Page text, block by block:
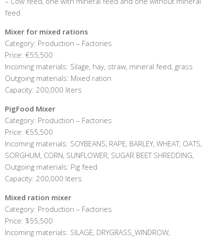
feed
Mixer for mixed rations
Category: Production – Factories
Price: €55,500
Incoming materials: Silage, hay, straw, mineral feed, grass
Outgoing materials: Mixed ration
Capacity: 200,000 liters
PigFood Mixer
Category: Production – Factories
Price: €55,500
Incoming materials: SOYBEANS, RAPE, BARLEY, WHEAT, OATS,
SORGHUM, CORN, SUNFLOWER, SUGAR BEET SHREDDING,
Outgoing materials: Pig feed
Capacity: 200,000 liters
Mixed ration mixer
Category: Production – Factories
Price: $55,500
Incoming materials: SILAGE, DRYGRASS_WINDROW,